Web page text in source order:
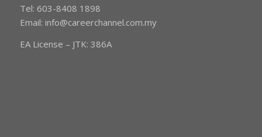
Tel: 603-8408 1898
Email: info@careerchannel.com.my
EA License – JTK: 386A